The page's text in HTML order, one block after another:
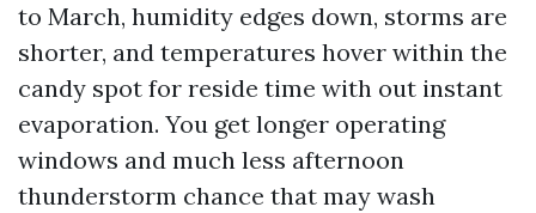
to March, humidity edges down, storms are
shorter, and temperatures hover within the
candy spot for reside time with out instant
evaporation. You get longer operating
windows and much less afternoon
thunderstorm chance that may wash